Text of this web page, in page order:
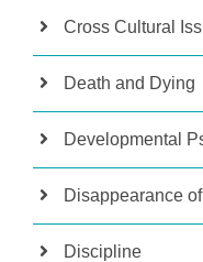
Cross Cultural
Death and Dying
Developmental
Disappearance
Discipline